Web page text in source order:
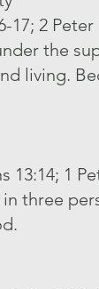
17; 2 Peter
the
living.
13:14; 1
three